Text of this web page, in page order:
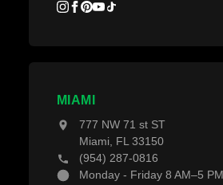
MIAMI
777 NW 71 st ST
Miami, FL 33150
(954) 287-0816
Monday - Friday 8 AM–5 PM